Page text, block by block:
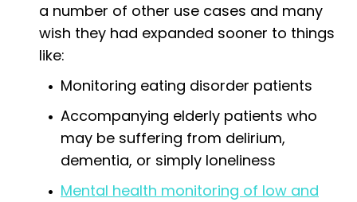
a number of other use cases and many
wish they had expanded sooner to things
like:
Monitoring eating disorder patients
Accompanying elderly patients who
may be suffering from delirium,
dementia, or simply loneliness
Mental health monitoring of low and